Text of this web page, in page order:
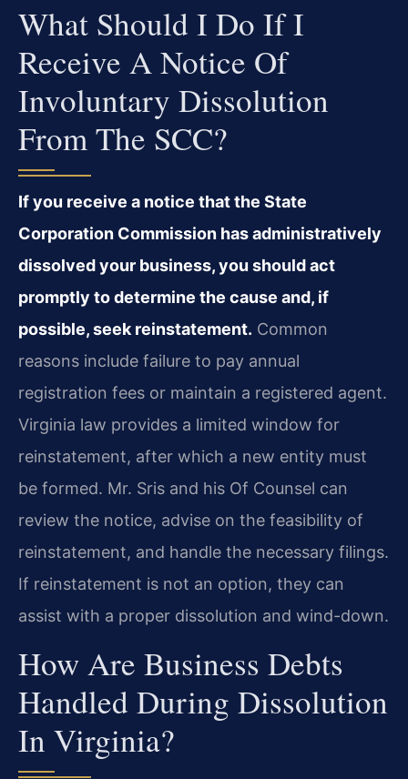
What Should I Do If I
Receive A Notice Of
Involuntary Dissolution
From The SCC?
If you receive a notice that the State
Corporation Commission has administratively
dissolved your business, you should act
promptly to determine the cause and, if
possible, seek reinstatement. Common
reasons include failure to pay annual
registration fees or maintain a registered agent.
Virginia law provides a limited window for
reinstatement, after which a new entity must
be formed. Mr. Sris and his Of Counsel can
review the notice, advise on the feasibility of
reinstatement, and handle the necessary filings.
If reinstatement is not an option, they can
assist with a proper dissolution and wind-down.
How Are Business Debts
Handled During Dissolution
In Virginia?